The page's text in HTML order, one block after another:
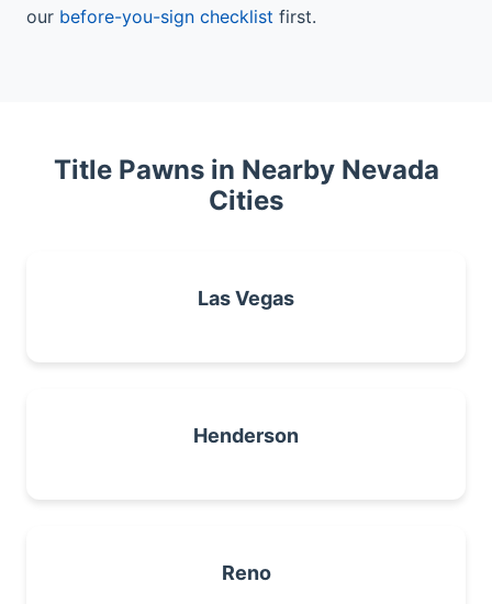
our before-you-sign checklist first.
Title Pawns in Nearby Nevada
Cities
Las Vegas
Henderson
Reno